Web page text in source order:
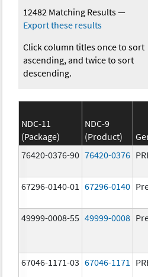
12482 Matching Results—
Export these results
Click column titles once to sort
ascending, and twice to sort
descending.
NDC-11
(Package)
NDC-9
(Product)
76420-0376-90 76420-0376
67296-0140-01 67296-0140
49999-0008-55 49999-0008
67046-1171-03 67046-1171